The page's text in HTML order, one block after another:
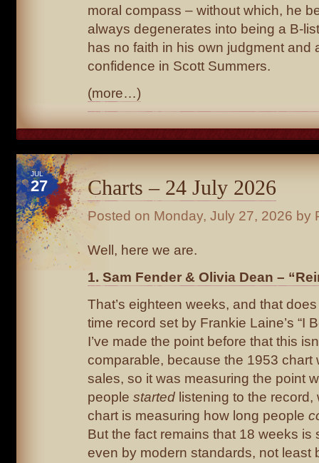
moral compass – without which, he
always degenerates into being a B-
has no faith in his own judgment and
confidence in Scott Summers.
(more…)
JUL
27 Charts – 24 July 2026
Posted on Monday, July 27, 2026 by
Well, here we are.
1. Sam Fender & Olivia Dean –
That’s eighteen weeks, and that
time record set by Frankie Laine’s “I
I’ve made the point before that this
comparable, because the 1953 chart
sales, so it was measuring the point
people started listening to the
chart is measuring how long people
But the fact remains that 18 weeks is
even by modern standards, not least